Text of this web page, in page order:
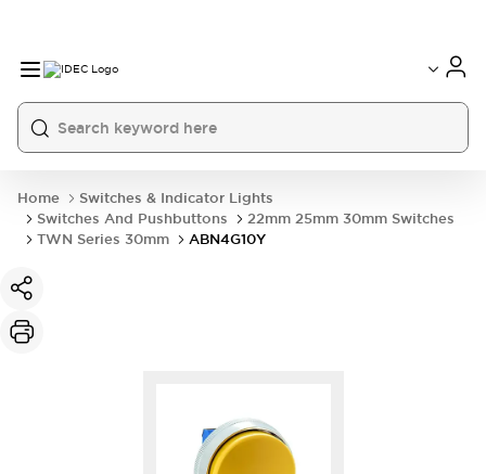
Home
Switches & Indicator Lights
Switches And Pushbuttons
22mm 25mm 30mm Switches
TWN Series 30mm
ABN4G10Y